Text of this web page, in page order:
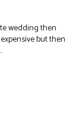
wedding then
but then